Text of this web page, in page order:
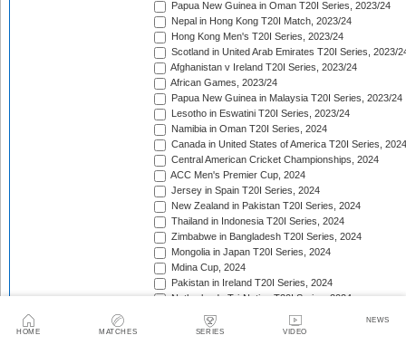
HOME MATCHES SERIES VIDEO
NEWS
Papua New Guinea in Oman T20I Series, 2023/24
Nepal in Hong Kong T20I Match, 2023/24
Hong Kong Men's T20I Series, 2023/24
Scotland in United Arab Emirates T20I Series, 2023/
Afghanistan v Ireland T20I Series, 2023/24
African Games, 2023/24
Papua New Guinea in Malaysia T20I Series, 2023/24
Lesotho in Eswatini T20I Series, 2023/24
Namibia in Oman T20I Series, 2024
Canada in United States of America T20I Series, 2024
Central American Cricket Championships, 2024
ACC Men's Premier Cup, 2024
Jersey in Spain T20I Series, 2024
New Zealand in Pakistan T20I Series, 2024
Thailand in Indonesia T20I Series, 2024
Zimbabwe in Bangladesh T20I Series, 2024
Mongolia in Japan T20I Series, 2024
Mdina Cup, 2024
Pakistan in Ireland T20I Series, 2024
Netherlands Tri-Nation T20I Series, 2024
Netherlands Tri-Nation T20I Series [Aug 2024], 2024
Bangladesh in United States of America T20I Series,